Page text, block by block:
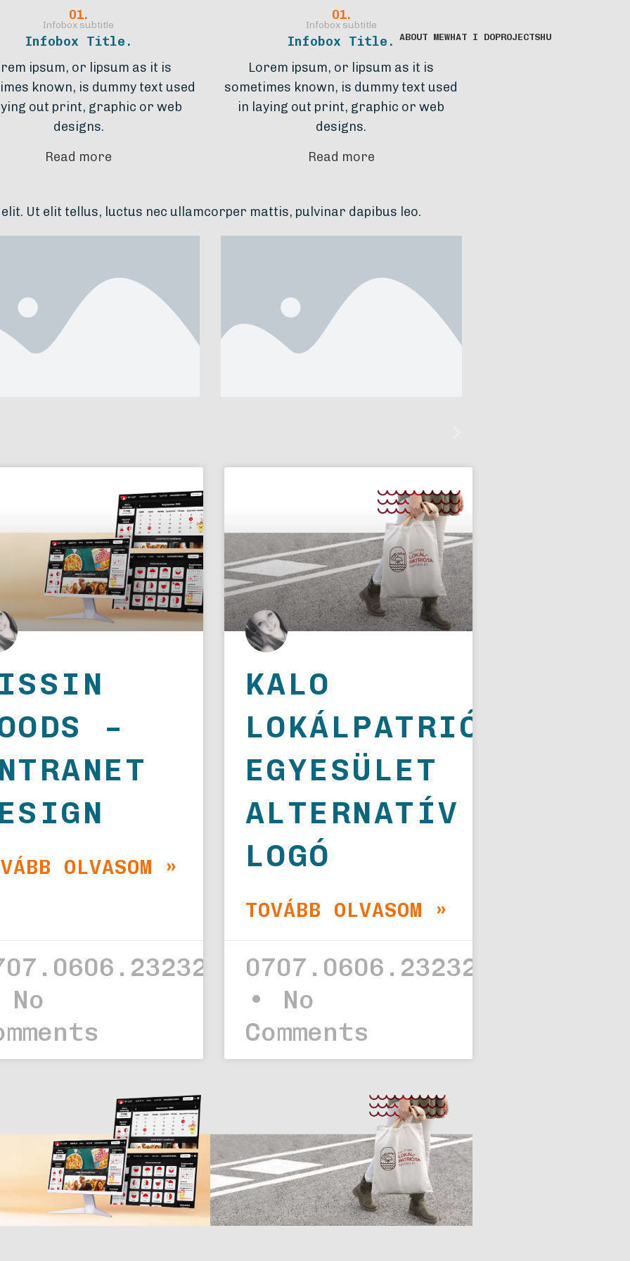
ABOUT MEWHAT I DOPROJECTSHU
01.
Infobox subtitle
Infobox Title.
ipsum, or lipsum as it is
known, is dummy text used
out print, graphic or web
designs.
Read more
01.
Infobox subtitle
Infobox Title.
Lorem ipsum, or lipsum as it is
sometimes known, is dummy text used
in laying out print, graphic or web
designs.
Read more
luctus nec ullamcorper mattis, pulvinar dapibus leo. Lorem ipsum dolor sit amet,
Edit.
To Edit.
–
OLVASOM »
No
KALO
LOKÁLPATRIÓTA
EGYESÜLET
ALTERNATÍV
LOGÓ
TOVÁBB OLVASOM »
0707.0606.23232323.
No
Comments